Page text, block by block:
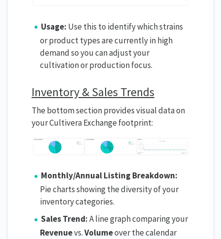
Usage: Use this to identify which strains
or product types are currently in high
demand so you can adjust your
cultivation or production focus.
Inventory & Sales Trends
The bottom section provides visual data on
your Cultivera Exchange footprint:
Monthly/Annual Listing Breakdown:
Pie charts showing the diversity of your
inventory categories.
Sales Trend:A line graph comparing your
Revenuevs.Volumeover the calendar